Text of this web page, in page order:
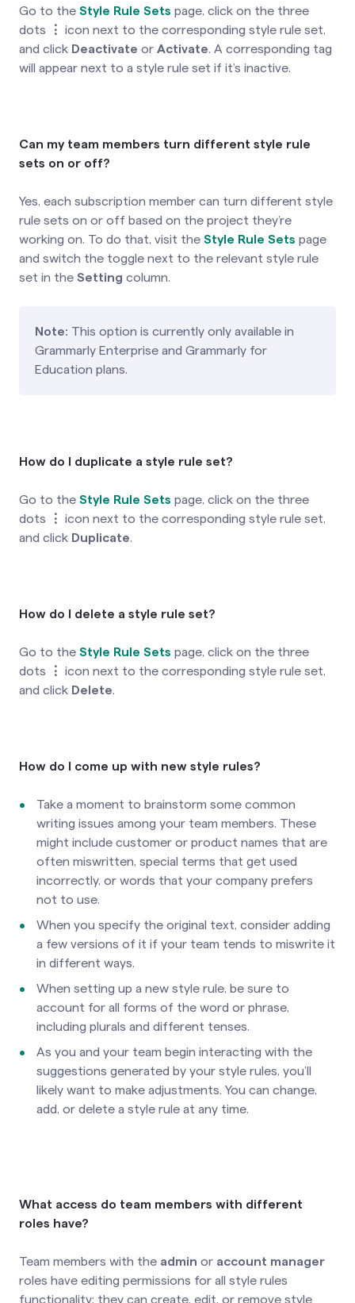
Go to the Style Rule Sets page, click on the three
dots
⋮ icon next to the corresponding style rule set,
and click Deactivate or Activate. A corresponding tag
will appear next to a style rule set if it’s inactive.
Can my team members turn different style rule
sets on or off?
Yes, each subscription member can turn different style
rule sets on or off based on the project they’re
working on. To do that, visit the Style Rule Sets page
and switch the toggle next to the relevant style rule
set in the Setting column.
Note: This option is currently only available in
Grammarly Enterprise and Grammarly for
Education plans.
How do I duplicate a style rule set?
Go to the Style Rule Sets page, click on the three
dots
⋮ icon next to the corresponding style rule set,
and click Duplicate.
How do I delete a style rule set?
Go to the Style Rule Sets page, click on the three
dots
⋮ icon next to the corresponding style rule set,
and click Delete.
How do I come up with new style rules?
Take a moment to brainstorm some common
writing issues among your team members. These
might include customer or product names that are
often miswritten, special terms that get used
incorrectly, or words that your company prefers
not to use.
When you specify the original text, consider adding
a few versions of it if your team tends to miswrite it
in different ways.
When setting up a new style rule, be sure to
account for all forms of the word or phrase,
including plurals and different tenses.
As you and your team begin interacting with the
suggestions generated by your style rules, you’ll
likely want to make adjustments. You can change,
add, or delete a style rule at any time.
What access do team members with different
roles have?
Team members with the admin or account manager
roles have editing permissions for all style rules
functionality: they can create, edit, or remove style